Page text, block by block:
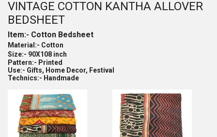
VINTAGE COTTON KANTHA ALLOVER
BEDSHEET
Item:- Cotton Bedsheet
Material:- Cotton
Size:- 90X108 inch
Pattern:- Printed
Use:- Gifts, Home Decor, Festival
Technics:- Handmade